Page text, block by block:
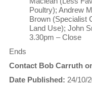
Poultry); Andrew
Brown (Specialist
Land Use); John
3.30pm – Close
Ends
Contact Bob Carruth
Date Published: 24/10/